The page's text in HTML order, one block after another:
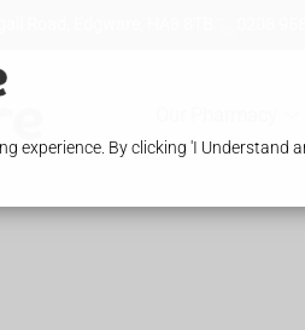
experience. By clicking 'I Understand